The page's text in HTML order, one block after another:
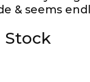
& seems
Stock